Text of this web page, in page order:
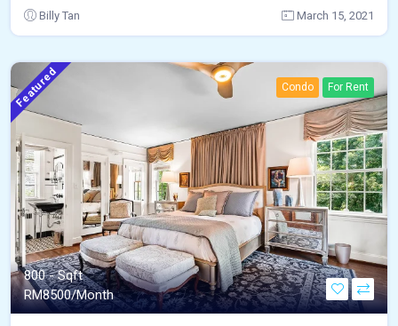
Billy Tan March 15, 2021
Featured Condo For Rent
800 - Sqft
RM8500/Month